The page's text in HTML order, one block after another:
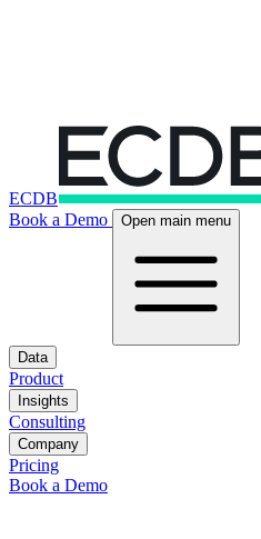
ECDB
Book a Demo
Open main menu
Data
Product
Insights
Consulting
Company
Pricing
Book a Demo